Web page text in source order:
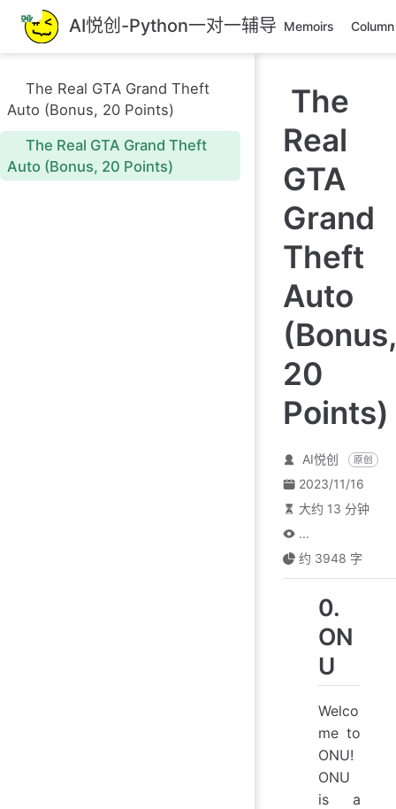
跳
至
主
內
容
AI悦创-Python一对一辅导 Memoirs Column
The Real GTA Grand Theft
Auto (Bonus, 20 Points)
The Real GTA Grand Theft
Auto (Bonus, 20 Points)
The
Real
GTA
Grand
Theft
Auto
(Bonus,
20
Points)
AI悦创 原创
2023/11/16
大约 13 分钟
...
约 3948 字
0.
ON
U
Welco
me to
ONU!
ONU
is a